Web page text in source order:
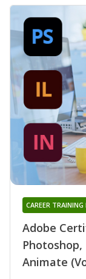
Adobe
Animate
CAREER TRAINING